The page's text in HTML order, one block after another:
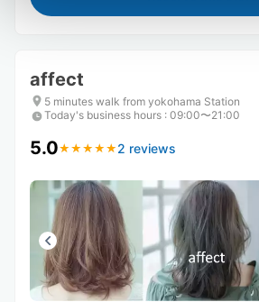
affect
5 minutes walk from yokohama Station
Today's business hours : 09:00〜21:00
5.0★ ★ ★ ★ ★
★ ★ ★ ★ ★ 2 reviews